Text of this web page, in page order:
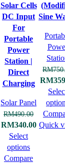
Solar Cells
DC Input
For
Portable
Power
Station |
Direct
Charging
Solar Panel
RM490.00
RM340.00
Select
options
Compare
Sine
RM
RM
Quick